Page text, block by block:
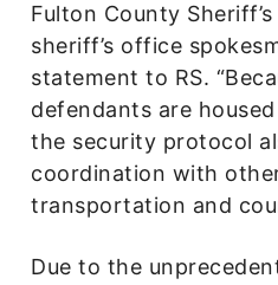
Fulton County
sheriff’s office
statement to RS.
defendants are
the security protocol
coordination with
transportation and
Due to the